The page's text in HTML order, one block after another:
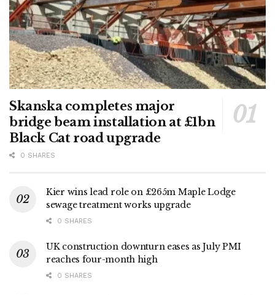
Skanska completes major
bridge beam installation at £1bn
Black Cat road upgrade
0 SHARES
Kier wins lead role on £265m Maple Lodge
sewage treatment works upgrade
0 SHARES
UK construction downturn eases as July PMI
reaches four-month high
0 SHARES